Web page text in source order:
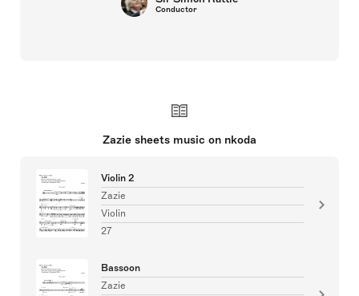
Conductor
Zazie sheets music on nkoda
Violin 2
Zazie
Violin
27
Bassoon
Zazie